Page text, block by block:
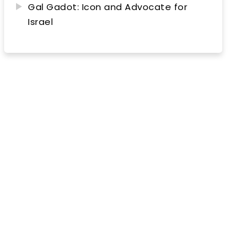
Gal Gadot: Icon and Advocate for
Israel